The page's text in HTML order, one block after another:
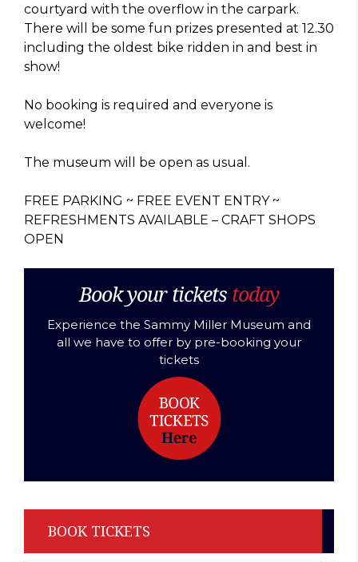
courtyard with the overflow in the carpark.
There will be some fun prizes presented at 12.30
including the oldest bike ridden in and best in
show!
No booking is required and everyone is
welcome!
The museum will be open as usual.
FREE PARKING ~ FREE EVENT ENTRY ~
REFRESHMENTS AVAILABLE – CRAFT SHOPS
OPEN
Book your tickets today
Experience the Sammy Miller Museum and
all we have to offer by pre-booking your
tickets
BOOK TICKETS